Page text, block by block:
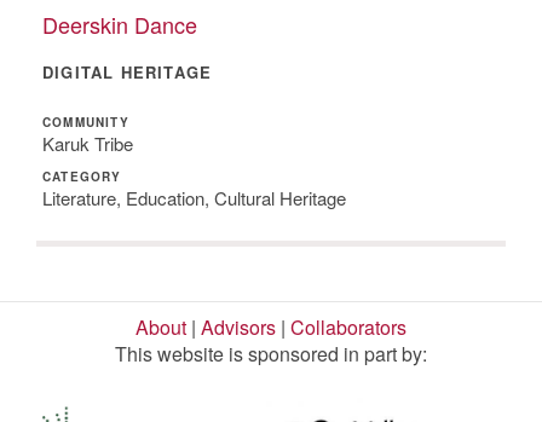
Deerskin Dance
DIGITAL HERITAGE
COMMUNITY
Karuk Tribe
CATEGORY
Literature, Education, Cultural Heritage
About | Advisors | Collaborators
This website is sponsored in part by: